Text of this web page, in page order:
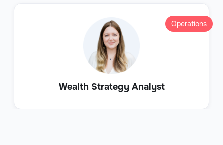
Wealth Strategy Analyst
Operations